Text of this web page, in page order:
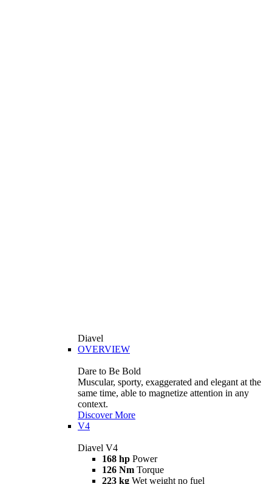
Diavel
OVERVIEW
Dare to Be Bold
Muscular, sporty, exaggerated and elegant at the
same time, able to magnetize attention in any
context.
Discover More
V4
Diavel V4
168 hp Power
126 Nm Torque
223 kg Wet weight no fuel